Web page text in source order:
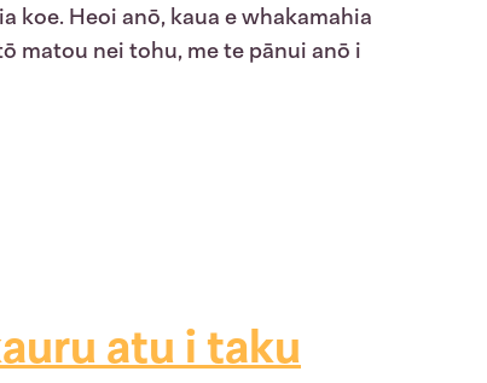
koe. Heoi anō, kaua e whakamahia
matou nei tohu, me te pānui anō i
atu i taku